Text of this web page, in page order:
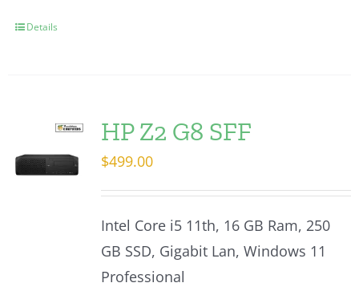
Details
HP Z2 G8 SFF
$499.00
Intel Core i5 11th, 16 GB Ram, 250
GB SSD, Gigabit Lan, Windows 11
Professional